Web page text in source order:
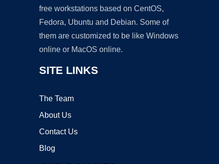
free workstations based on CentOS,
Fedora, Ubuntu and Debian. Some of
them are customized to be like Windows
online or MacOS online.
SITE LINKS
The Team
About Us
Contact Us
Blog